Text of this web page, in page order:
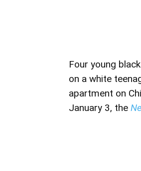
Four young
on a white
apartment on
January 3, the